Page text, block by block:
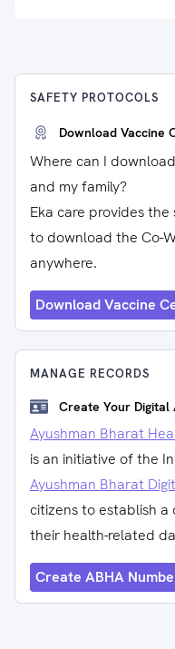
SAFETY PROTOCOLS
Download Vaccine
Where can I
and my family?
Eka care provides
to download the Co-
anywhere.
Download Vaccine
MANAGE RECORDS
Create Your Digital
Ayushman Bharat
is an initiative of the
Ayushman Bharat
citizens to establish
their health-related
Create ABHA